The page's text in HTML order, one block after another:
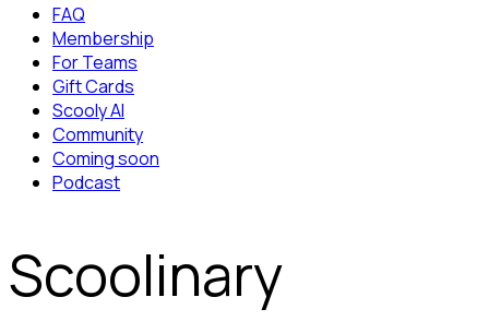
FAQ
Membership
For Teams
Gift Cards
Scooly AI
Community
Coming soon
Podcast
Scoolinary